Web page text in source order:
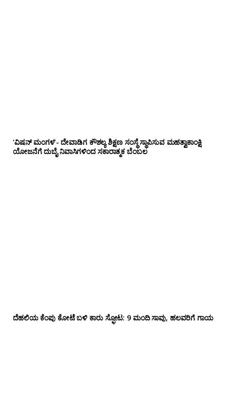
‘ವಿಷನ್ ಮಂಗಳ’- ದೇವಾಡಿಗ ಕೌಶಲ್ಯ ಶಿಕ್ಷಣ ಸಂಸ್ಥೆ ಸ್ಥಾಪಿಸುವ ಮಹತ್ವಾಕಾಂಕ್ಷಿ
ಯೋಜನೆಗೆ ದುಬೈ ನಿವಾಸಿಗಳಿಂದ ಸಕಾರಾತ್ಮಕ ಬೆಂಬಲ
ದೆಹಲಿಯ ಕೆಂಪು ಕೋಟೆ ಬಳಿ‌ ಕಾರು ಸ್ಫೋಟ: 9 ಮಂದಿ ಸಾವು, ಹಲವರಿಗೆ ಗಾಯ